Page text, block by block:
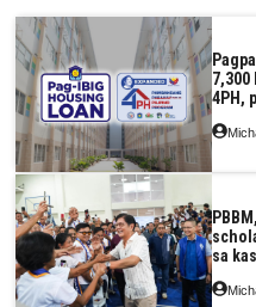
7,300
4PH,
Pag-
sa